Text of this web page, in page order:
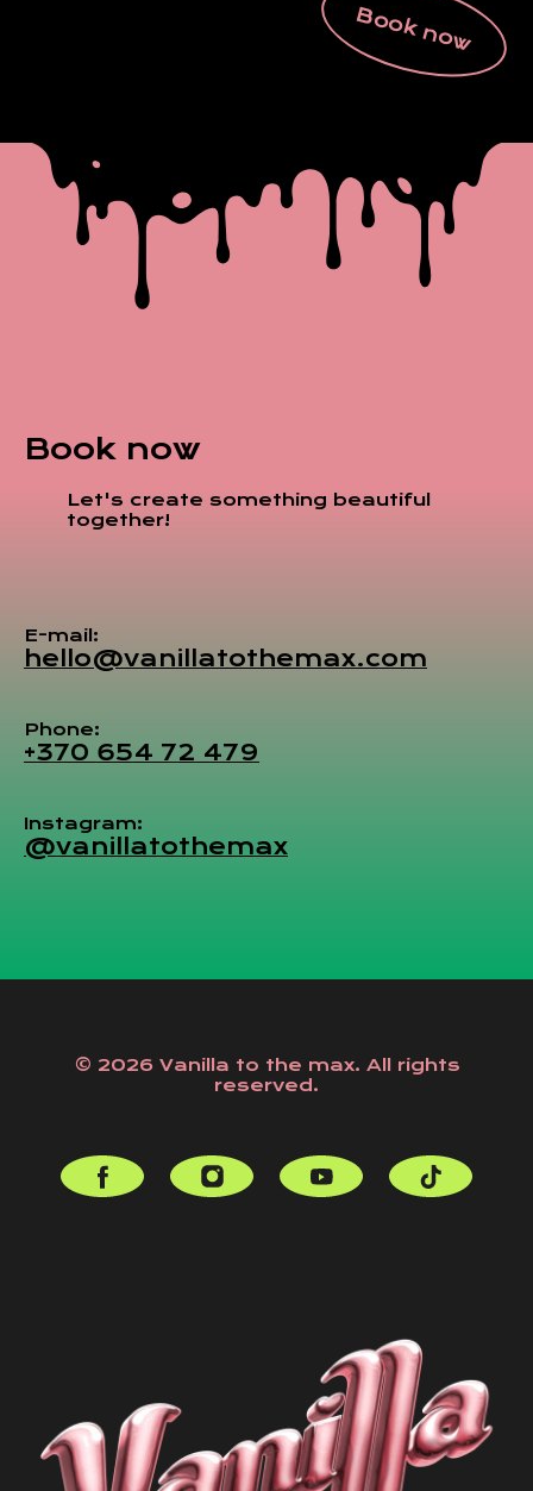
Book now
Book now
Let's create something beautiful
together!
E-mail:
hello@vanillatothemax.com
Phone:
+370 654 72 479
Instagram:
@vanillatothemax
© 2026 Vanilla to the max. All rights
reserved.